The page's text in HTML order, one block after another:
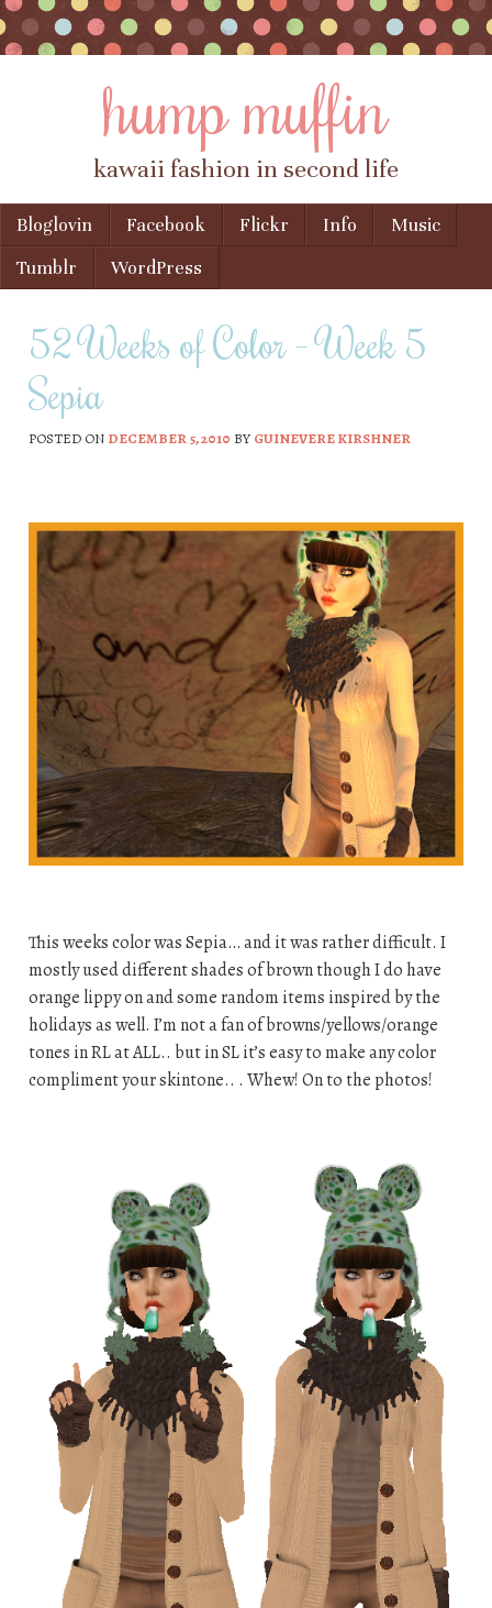
hump muffin
kawaii fashion in second life
Menu
Skip to content
Bloglovin Facebook Flickr Info
Music
Tumblr
WordPress
52 Weeks of Color – Week 5
Sepia
POSTED ON DECEMBER 5, 2010 BYGUINEVERE KIRSHNER
This weeks color was Sepia… and it was rather difficult. I
mostly used different shades of brown though I do have
orange lippy on and some random items inspired by the
holidays as well. I’m not a fan of browns/yellows/orange
tones in RL at ALL.. but in SL it’s easy to make any color
compliment your skintone.. . Whew! On to the photos!